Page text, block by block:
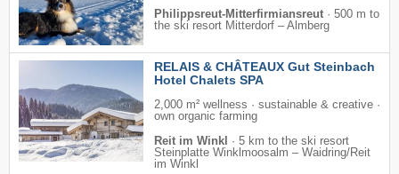
Philippsreut-Mitterfirmiansreut · 500 m to
the ski resort Mitterdorf – Almberg
RELAIS & CHÂTEAUX Gut Steinbach
Hotel Chalets SPA
2,000 m² wellness · sustainable & creative ·
own organic farming
Reit im Winkl
· 5 km to the ski resort
Steinplatte Winklmoosalm – Waidring/​Reit
im Winkl